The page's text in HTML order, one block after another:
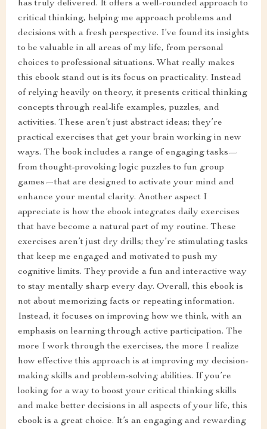
has truly delivered. It offers a well-rounded approach to
critical thinking, helping me approach problems and
decisions with a fresh perspective. I’ve found its insights
to be valuable in all areas of my life, from personal
choices to professional situations. What really makes
this ebook stand out is its focus on practicality. Instead
of relying heavily on theory, it presents critical thinking
concepts through real-life examples, puzzles, and
activities. These aren’t just abstract ideas; they’re
practical exercises that get your brain working in new
ways. The book includes a range of engaging tasks—
from thought-provoking logic puzzles to fun group
games—that are designed to activate your mind and
enhance your mental clarity. Another aspect I
appreciate is how the ebook integrates daily exercises
that have become a natural part of my routine. These
exercises aren’t just dry drills; they’re stimulating tasks
that keep me engaged and motivated to push my
cognitive limits. They provide a fun and interactive way
to stay mentally sharp every day. Overall, this ebook is
not about memorizing facts or repeating information.
Instead, it focuses on improving how we think, with an
emphasis on learning through active participation. The
more I work through the exercises, the more I realize
how effective this approach is at improving my decision-
making skills and problem-solving abilities. If you’re
looking for a way to boost your critical thinking skills
and make better decisions in all aspects of your life, this
ebook is a great choice. It’s an engaging and rewarding